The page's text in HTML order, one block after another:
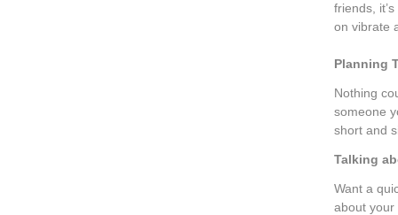
friends,
on vibrate
Planning
Nothing
someone
short and
Talking
Want a
about your